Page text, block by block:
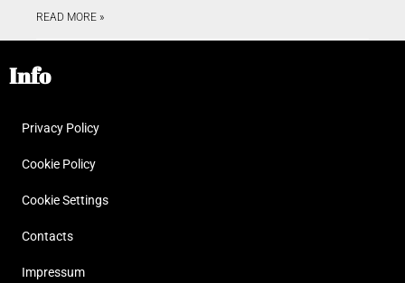
READ MORE »
Info
Privacy Policy
Cookie Policy
Cookie Settings
Contacts
Impressum